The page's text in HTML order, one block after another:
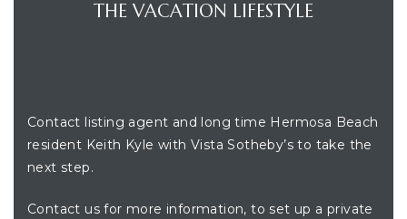
THE VACATION LIFESTYLE
Contact listing agent and long time Hermosa Beach
resident Keith Kyle with Vista Sotheby’s to take the
next step.
Contact us for more information, to set up a private